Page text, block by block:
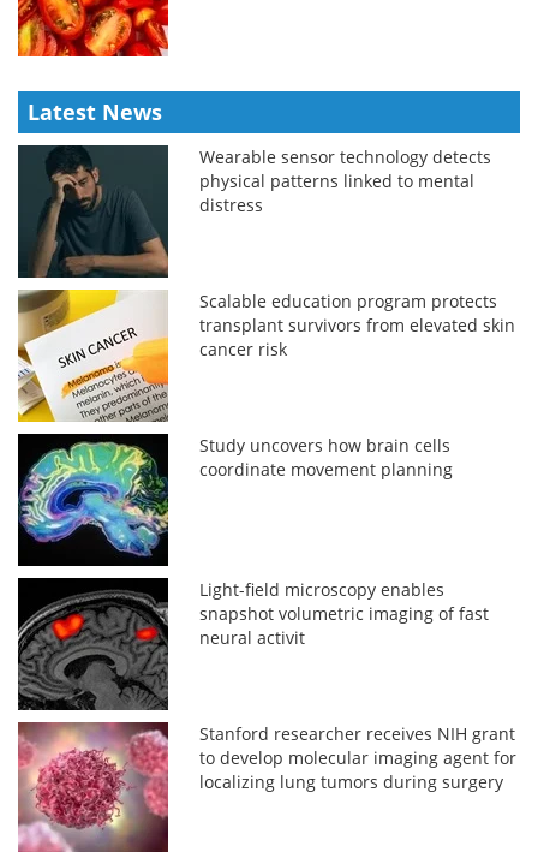
Latest News
Wearable sensor technology detects
physical patterns linked to mental
distress
Scalable education program protects
transplant survivors from elevated skin
cancer risk
Study uncovers how brain cells
coordinate movement planning
Light-field microscopy enables
snapshot volumetric imaging of fast
neural activit
Stanford researcher receives NIH grant
to develop molecular imaging agent for
localizing lung tumors during surgery